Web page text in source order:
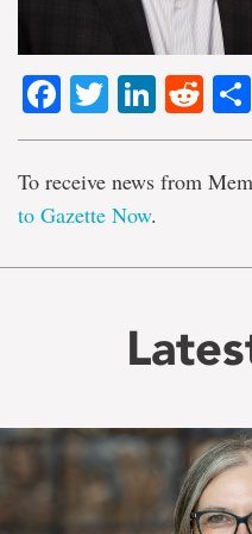
Facebook
Twitter
To receive news from
to Gazette Now.